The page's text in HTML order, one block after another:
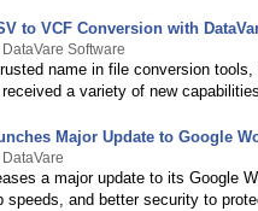
to VCF Conversion with
Software
name in file conversion
a variety of new
Major Update to Google
a major update to its Google
speeds, and better security to